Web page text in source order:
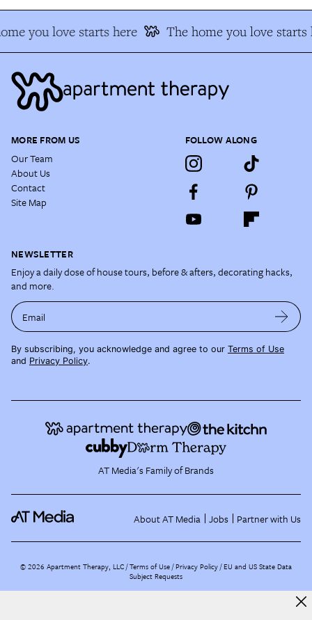
you love starts here The home you love starts
MORE FROM US
Our Team
About Us
Contact
Site Map
FOLLOW ALONG
NEWSLETTER
Enjoy a daily dose of house tours, before & afters, decorating hacks,
and more.
Email
By subscribing, you acknowledge and agree to our Terms of Use
and Privacy Policy.
AT Media's Family of Brands
About AT Media Jobs Partner with Us
©2026 Apartment Therapy, LLC /Terms of Use Privacy Policy EU and US State Data
Subject Requests